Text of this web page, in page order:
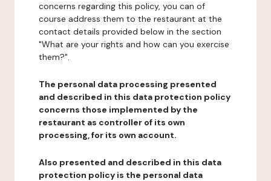
concerns regarding this policy, you can of
course address them to the restaurant at the
contact details provided below in the section
"What are your rights and how can you exercise
them?".
The personal data processing presented
and described in this data protection policy
concerns those implemented by the
restaurant as controller of its own
processing, for its own account.
Also presented and described in this data
protection policy is the personal data